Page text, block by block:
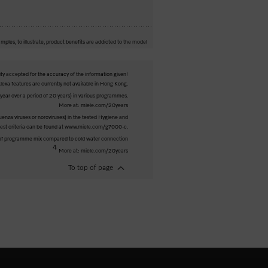
to illustrate, product benefits are addicted to the model
accepted for the accuracy of the information given!
features are currently not available in Hong Kong.
over a period of 20 years) in various programmes.
More at: miele.com/20years
viruses or noroviruses) in the tested Hygiene and
criteria can be found at www.miele.com/g7000-c.
programme mix compared to cold water connection
4
More at: miele.com/20years
To top of page